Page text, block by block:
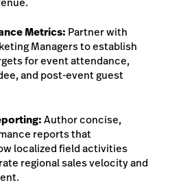
Metrics: Partner with
Managers to establish
for event attendance,
and post-event guest
Author concise,
reports that
localized field activities
regional sales velocity and